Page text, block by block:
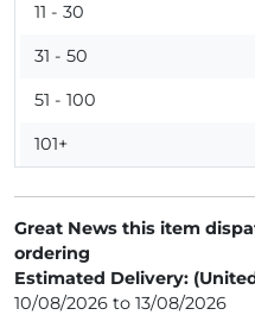
11 - 30
31 - 50
51 - 100
101+
Great News this item
ordering
Estimated Delivery:
10/08/2026 to 13/08/2026